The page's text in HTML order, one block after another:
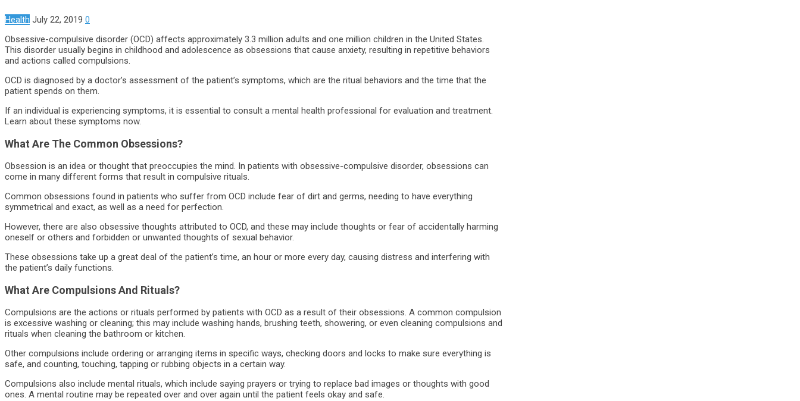
Health July 22, 2019 0
Obsessive-compulsive disorder (OCD) affects approximately 3.3 million adults and one million children in the United States.
This disorder usually begins in childhood and adolescence as obsessions that cause anxiety, resulting in repetitive behaviors
and actions called compulsions.
OCD is diagnosed by a doctor’s assessment of the patient’s symptoms, which are the ritual behaviors and the time that the
patient spends on them.
If an individual is experiencing symptoms, it is essential to consult a mental health professional for evaluation and treatment.
Learn about these symptoms now.
What Are The Common Obsessions?
Obsession is an idea or thought that preoccupies the mind. In patients with obsessive-compulsive disorder, obsessions can
come in many different forms that result in compulsive rituals.
Common obsessions found in patients who suffer from OCD include fear of dirt and germs, needing to have everything
symmetrical and exact, as well as a need for perfection.
However, there are also obsessive thoughts attributed to OCD, and these may include thoughts or fear of accidentally harming
oneself or others and forbidden or unwanted thoughts of sexual behavior.
These obsessions take up a great deal of the patient’s time, an hour or more every day, causing distress and interfering with
the patient’s daily functions.
What Are Compulsions And Rituals?
Compulsions are the actions or rituals performed by patients with OCD as a result of their obsessions. A common compulsion
is excessive washing or cleaning; this may include washing hands, brushing teeth, showering, or even cleaning compulsions and
rituals when cleaning the bathroom or kitchen.
Other compulsions include ordering or arranging items in specific ways, checking doors and locks to make sure everything is
safe, and counting, touching, tapping or rubbing objects in a certain way.
Compulsions also include mental rituals, which include saying prayers or trying to replace bad images or thoughts with good
ones. A mental routine may be repeated over and over again until the patient feels okay and safe.